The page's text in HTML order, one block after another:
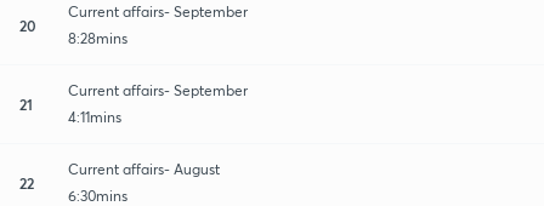
20
Current affairs- September
8:28mins
21
Current affairs- September
4:11mins
22
Current affairs- August
6:30mins